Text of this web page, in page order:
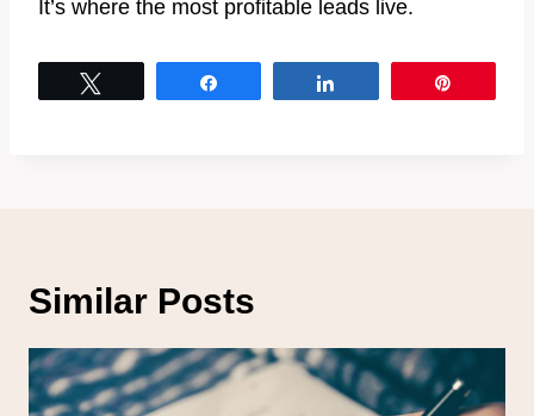
It’s where the most profitable leads live.
Similar Posts